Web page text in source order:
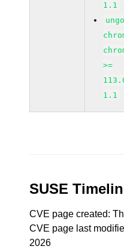
1.1
>=
1.1
SUSE
CVE page created:
CVE page last
2026